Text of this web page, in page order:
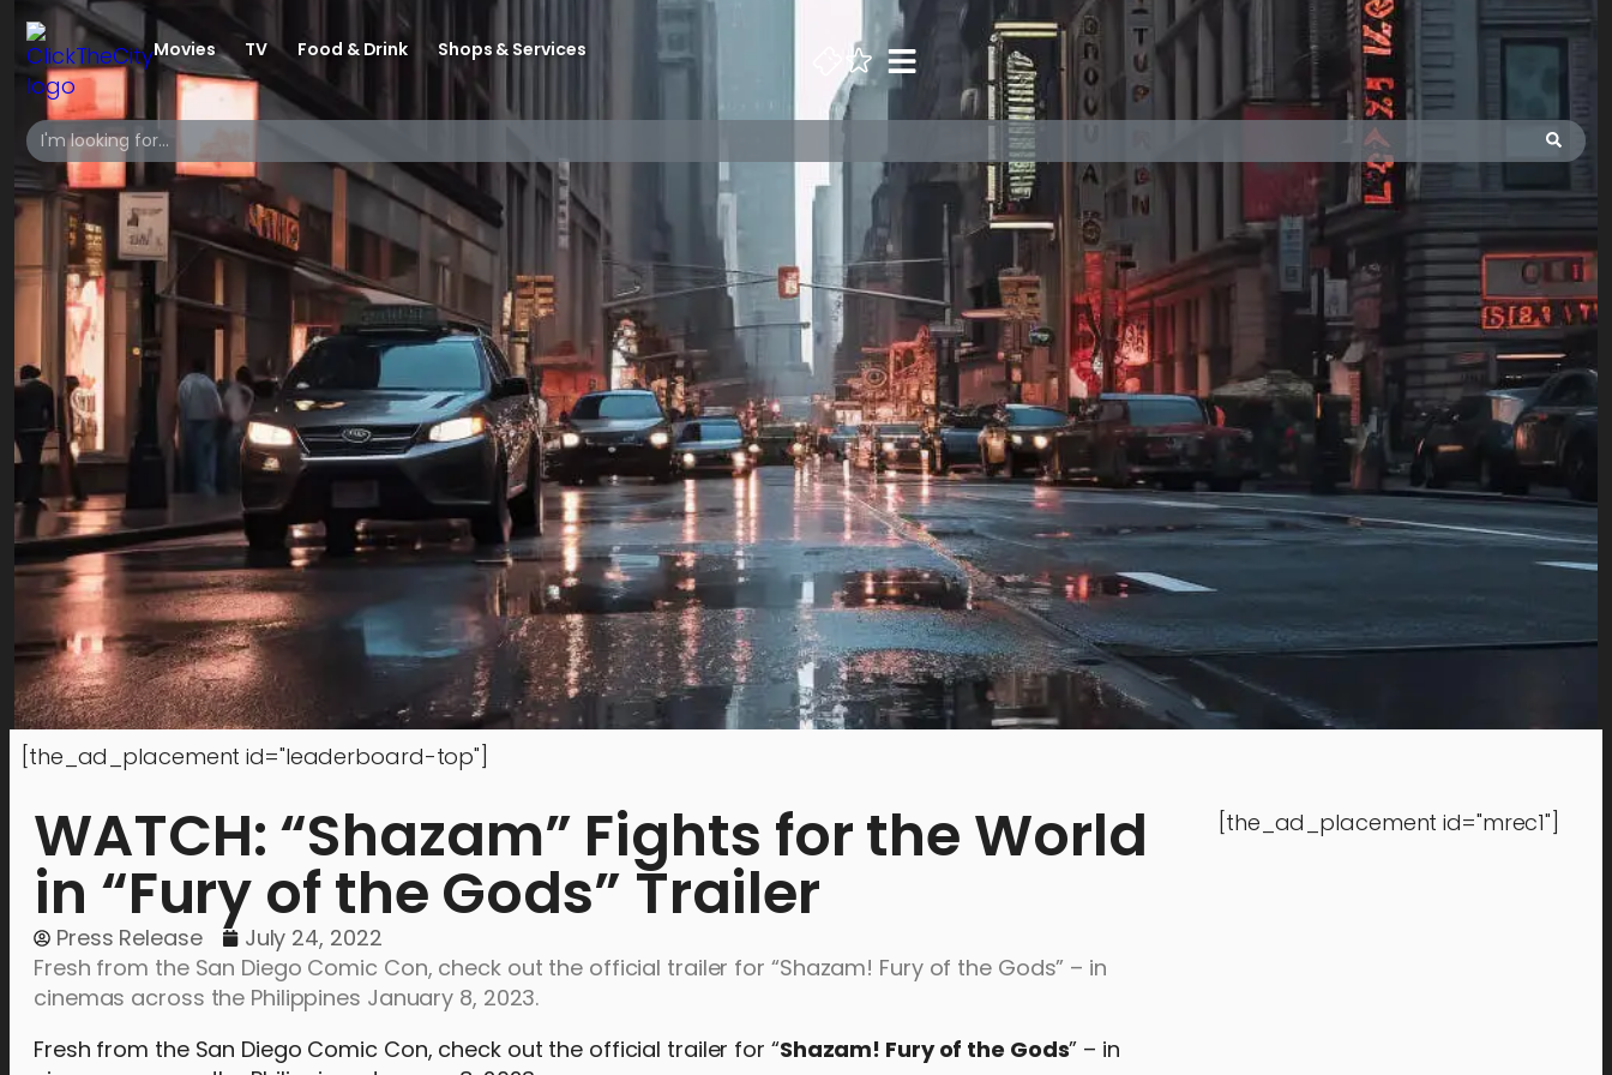
Movies TV Food & Drink Shops & Services
[the_ad_placement id="leaderboard-top"]
WATCH: “Shazam” Fights for the World
in “Fury of the Gods” Trailer
Press Release
July 24, 2022
Fresh from the San Diego Comic Con, check out the official trailer for “Shazam! Fury of the Gods” – in
cinemas across the Philippines January 8, 2023.
Fresh from the San Diego Comic Con, check out the official trailer for “Shazam! Fury of the Gods” – in
[the_ad_placement id="mrec1"]